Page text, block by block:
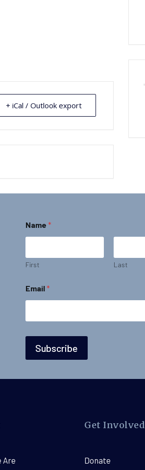
+ iCal / Outlook export
a
m
N
a
N
a
e
Name *
First Last
Email*
Subscribe
Are
Get Involved
Donate